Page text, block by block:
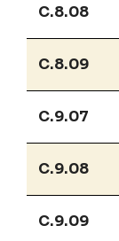
C.8.08
C.8.09
C.9.07
C.9.08
C.9.09